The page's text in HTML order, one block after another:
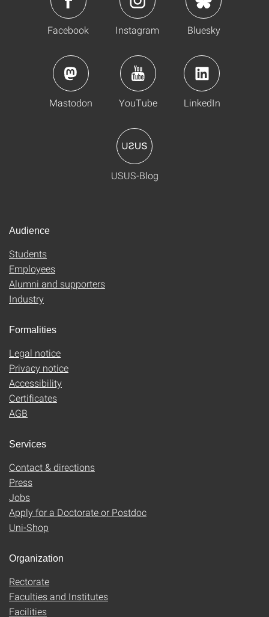
Facebook Instagram Bluesky
Mastodon YouTube LinkedIn
USUS-Blog
Audience
Students
Employees
Alumni and supporters
Industry
Formalities
Legal notice
Privacy notice
Accessibility
Certificates
AGB
Services
Contact & directions
Press
Jobs
Apply for a Doctorate or Postdoc
Uni-Shop
Organization
Rectorate
Faculties and Institutes
Facilities